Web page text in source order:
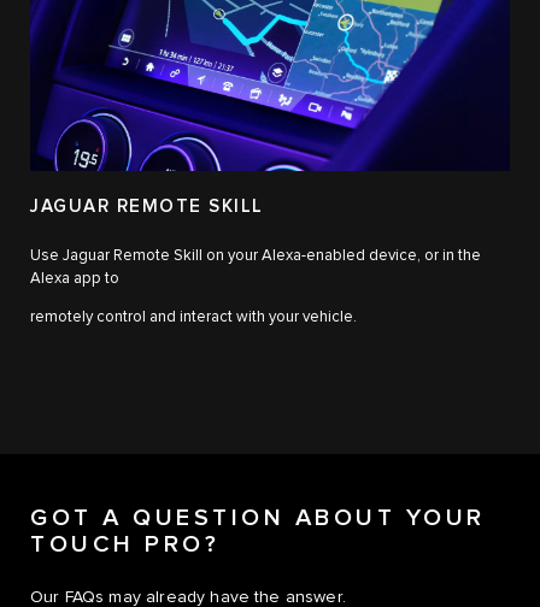
JAGUAR REMOTE SKILL
Use Jaguar Remote Skill on your Alexa-enabled device, or in the
Alexa app to
remotely control and interact with your vehicle.
GOT A QUESTION ABOUT YOUR
TOUCH PRO?
Our FAQs may already have the answer.